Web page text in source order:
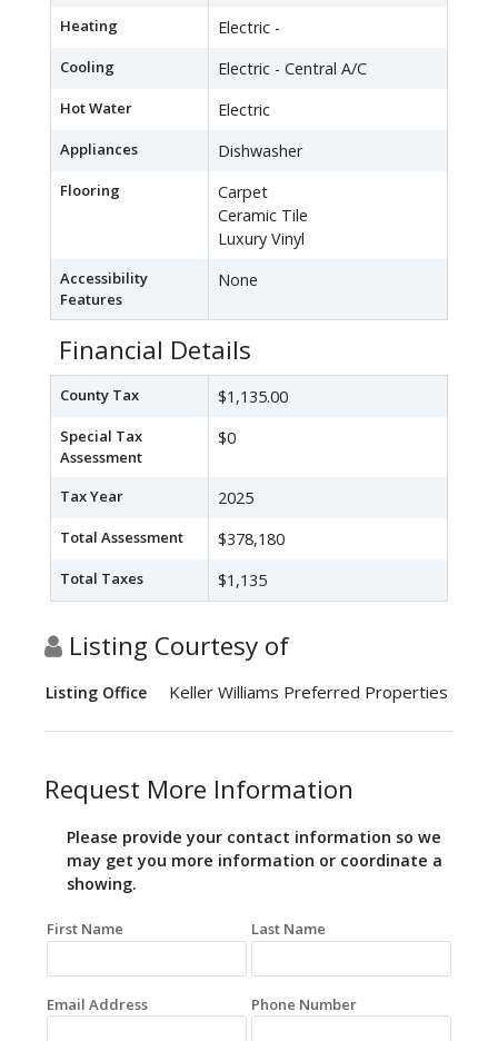
Heating Electric -
Cooling Electric - Central A/C
Hot Water Electric
Appliances Dishwasher
Flooring
Carpet
Ceramic Tile
Luxury Vinyl
Accessibility
Features
None
Financial Details
County Tax $1,135.00
Special Tax
Assessment
$0
Tax Year 2025
Total Assessment $378,180
Total Taxes $1,135
Listing Courtesy of
Listing Office Keller Williams Preferred Properties
Request More Information
Please provide your contact information so we
may get you more information or coordinate a
showing.
First Name Last Name
Email Address Phone Number